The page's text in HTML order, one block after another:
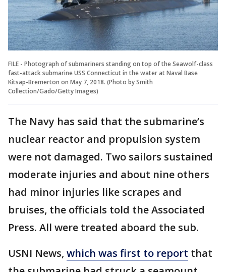
FILE - Photograph of submariners standing on top of the Seawolf-class
fast-attack submarine USS Connecticut in the water at Naval Base
Kitsap-Bremerton on May 7, 2018. (Photo by Smith
Collection/Gado/Getty Images)
The Navy has said that the submarine’s
nuclear reactor and propulsion system
were not damaged. Two sailors sustained
moderate injuries and about nine others
had minor injuries like scrapes and
bruises, the officials told the Associated
Press. All were treated aboard the sub.
USNI News, which was first to report that